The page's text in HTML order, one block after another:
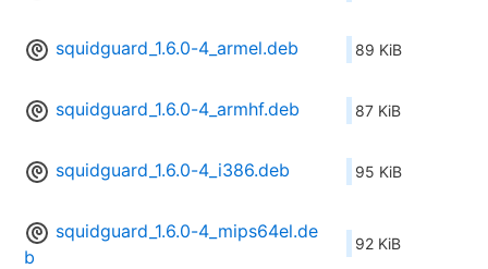
squidguard_1.6.0-4_armel.deb 89 KiB
squidguard_1.6.0-4_armhf.deb 87 KiB
squidguard_1.6.0-4_i386.deb 95 KiB
squidguard_1.6.0-4_mips64el.de
b
92 KiB